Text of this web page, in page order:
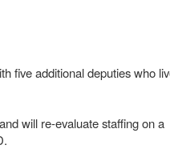
five additional deputies who
will re-evaluate staffing on a